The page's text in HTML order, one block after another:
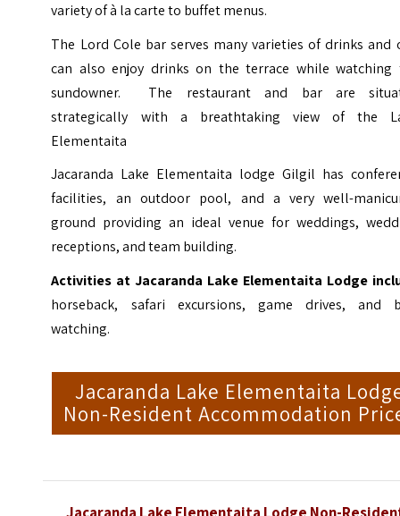
variety of à la carte to buffet menus.
The Lord Cole bar serves many varieties of drinks and
can also enjoy drinks on the terrace while watching
sundowner. The restaurant and bar are
strategically with a breathtaking view of the
Elementaita
Jacaranda Lake Elementaita lodge Gilgil has
facilities, an outdoor pool, and a very well-
ground providing an ideal venue for weddings,
receptions, and team building.
Activities at Jacaranda Lake Elementaita Lodge
horseback, safari excursions, game drives, and
watching.
Jacaranda Lake Elementaita
Non-Resident Accommodation